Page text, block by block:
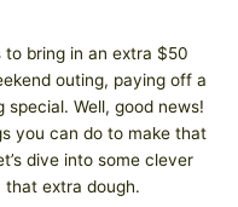
bring in an extra $50
outing, paying off a
Well, good news!
you can do to make that
dive into some clever
that extra dough.